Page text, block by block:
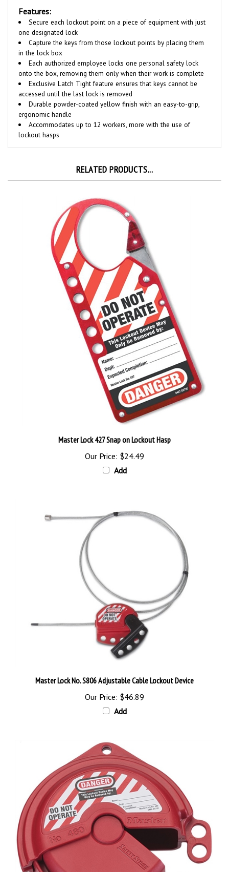
Secure each lockout point on a piece of equipment with just
one designated lock
Capture the keys from those lockout points by placing them
in the lock box
Each authorized employee locks one personal safety lock
onto the box, removing them only when their work is complete
Exclusive Latch Tight feature ensures that keys cannot be
accessed until the last lock is removed
Durable powder-coated yellow finish with an easy-to-grip,
ergonomic handle
Accommodates up to 12 workers, more with the use of
lockout hasps
Our Price:$24.49
Add
Our Price:$46.89
Add